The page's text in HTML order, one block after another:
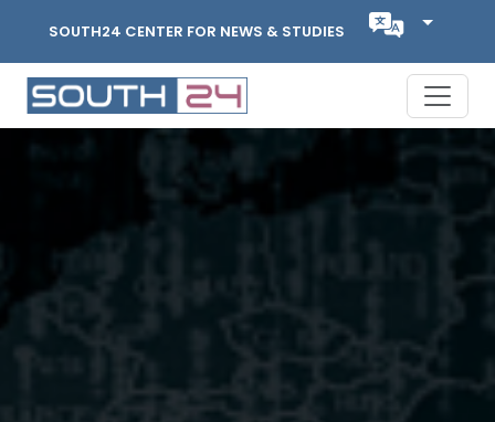
SOUTH24 CENTER FOR NEWS & STUDIES